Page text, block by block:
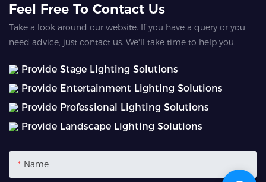
Feel Free To Contact Us
Take a look around our website. If you have a query or you
need advice, just contact us. We'll take time to help you.
Provide Stage Lighting Solutions
Provide Entertainment Lighting Solutions
Provide Professional Lighting Solutions
Provide Landscape Lighting Solutions
Name